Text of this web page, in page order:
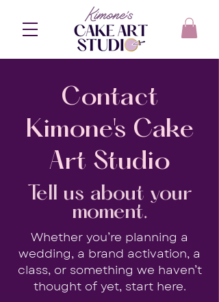
Contact
Kimone's Cake
Art Studio
Tell us about your
moment.
Whether you’re planning a
wedding, a brand activation, a
class, or something we haven’t
thought of yet, start here.